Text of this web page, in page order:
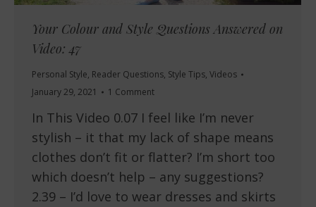
Your Colour and Style Questions Answered on
Video: 47
Personal Style, Reader Questions, Style Tips, Videos
January 29, 2021
1 Comment
In This Video 0.07 I feel like I’m never
stylish – it that my lack of shape means
clothes don’t fit or flatter? I’m short too
which doesn’t help – any suggestions?
2.39 – I’d love to wear dresses and skirts